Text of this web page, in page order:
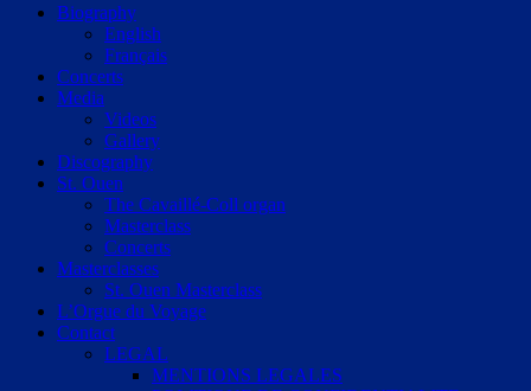
Biography
English
Français
Concerts
Media
Videos
Gallery
Discography
St. Ouen
The Cavaillé-Coll organ
Masterclass
Concerts
Masterclasses
St. Ouen Masterclass
L’Orgue du Voyage
Contact
LEGAL
MENTIONS LEGALES